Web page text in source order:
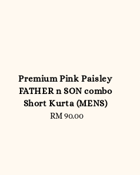
Premium Pink Paisley
FATHER n SON combo
Short Kurta (MENS)
Regular
RM 90.00